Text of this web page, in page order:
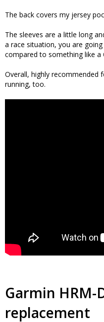
The back covers my jersey
The sleeves are a little long
a race situation, you are
compared to something like a
Overall, highly recommended
running, too.
Garmin
replacement